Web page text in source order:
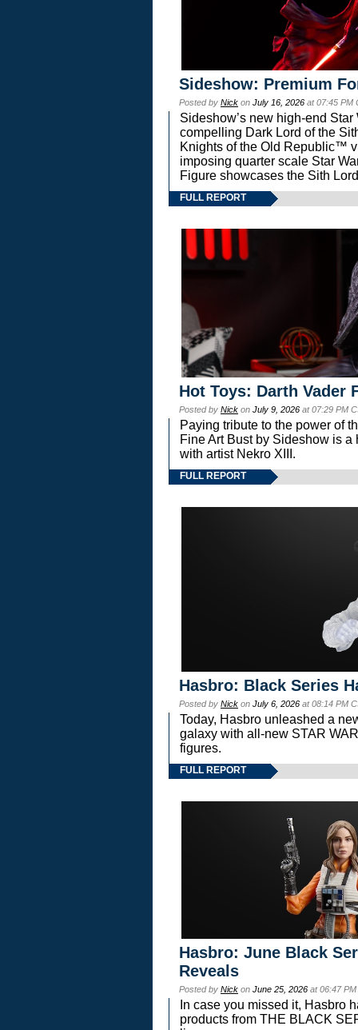
Sideshow: Premium
Posted by Nick on July 16, 2026 at 07:45 PM
Sideshow’s new high-end
compelling Dark Lord of the
Knights of the Old Republic™
imposing quarter scale Star
Figure showcases the Sith
FULL REPORT
Hot Toys: Darth Vader
Posted by Nick on July 9, 2026 at 07:29 PM
Paying tribute to the power of
Fine Art Bust by Sideshow is
with artist Nekro XIII.
FULL REPORT
Hasbro: Black Series
Posted by Nick on July 6, 2026 at 08:14 PM
Today, Hasbro unleashed a
galaxy with all-new STAR
figures.
FULL REPORT
Hasbro: June Black
Reveals
Posted by Nick on June 25, 2026 at 06:47
In case you missed it, Hasbro
products from THE BLACK